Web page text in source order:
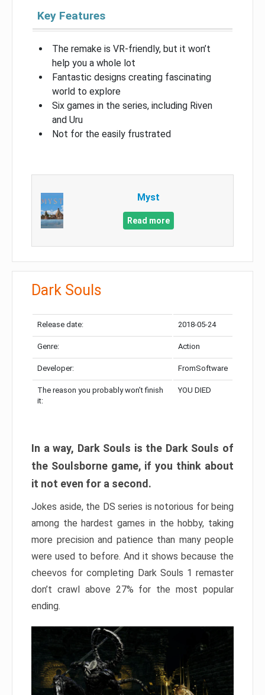
Key Features
The remake is VR-friendly, but it won’t
help you a whole lot
Fantastic designs creating fascinating
world to explore
Six games in the series, including Riven
and Uru
Not for the easily frustrated
Myst
Read more
Dark Souls
Release date: 2018-05-24
Genre: Action
Developer: FromSoftware
The reason you probably won’t finish
it:
YOU DIED
In a way, Dark Souls is the Dark Souls of
the Soulsborne game, if you think about
it not even for a second.
Jokes aside, the DS series is notorious for being
among the hardest games in the hobby, taking
more precision and patience than many people
were used to before. And it shows because the
cheevos for completing Dark Souls 1 remaster
don’t crawl above 27% for the most popular
ending.